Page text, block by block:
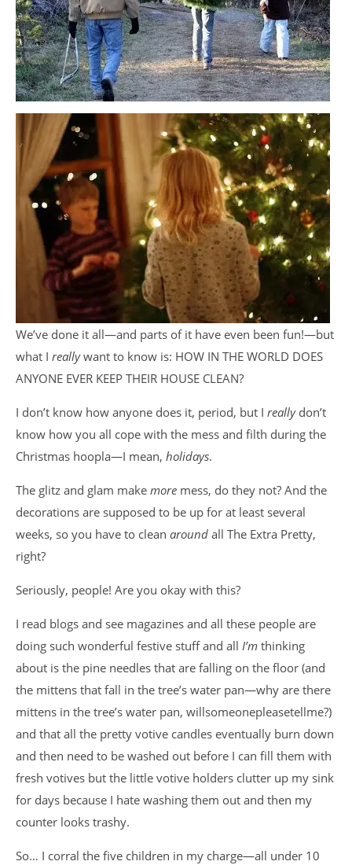
We’ve done it all—and parts of it have even been fun!—but
what I reallywant to know is: HOW IN THE WORLD DOES
ANYONE EVER KEEP THEIR HOUSE CLEAN?
I don’t know how anyone does it, period, but I really don’t
know how you all cope with the mess and filth during the
Christmas hoopla—I mean, holidays.
The glitz and glam make more mess, do they not? And the
decorations are supposed to be up for at least several
weeks, so you have to clean around all The Extra Pretty,
right?
Seriously, people! Are you okay with this?
I read blogs and see magazines and all these people are
doing such wonderful festive stuff and all I’m thinking
about is the pine needles that are falling on the floor (and
the mittens that fall in the tree’s water pan—why are there
mittens in the tree’s water pan, willsomeonepleasetellme?)
and that all the pretty votive candles eventually burn down
and then need to be washed out before I can fill them with
fresh votives but the little votive holders clutter up my sink
for days because I hate washing them out and then my
counter looks trashy.
So… I corral the five children in my charge—all under 10